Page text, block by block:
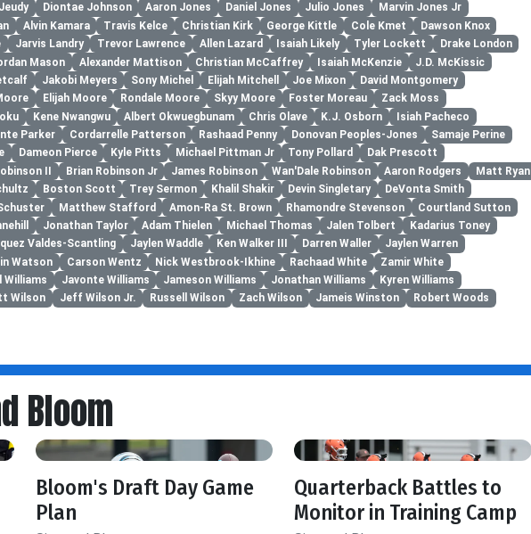
Diontae Johnson Aaron Jones Daniel Jones Julio Jones
Marvin Jones Jr
Alvin Kamara Travis Kelce Christian Kirk George Kittle Cole Kmet
Dawson Knox
Jarvis Landry Trevor Lawrence Allen Lazard Isaiah Likely Tyler Lockett
Drake London
Mason Alexander Mattison Christian McCaffrey Isaiah McKenzie
J.D. McKissic
Jakobi Meyers Sony Michel Elijah Mitchell Joe Mixon
David Montgomery
Elijah Moore Rondale Moore Skyy Moore Foster Moreau
Zack Moss
Kene Nwangwu Albert Okwuegbunam Chris Olave K.J. Osborn
Isiah Pacheco
Parker Cordarrelle Patterson Rashaad Penny Donovan Peoples-Jones
Samaje Perine
Dameon Pierce Kyle Pitts Michael Pittman Jr Tony Pollard
Dak Prescott
II Brian Robinson Jr James Robinson Wan'Dale Robinson Aaron Rodgers
Matt Ryan
Boston Scott Trey Sermon Khalil Shakir Devin Singletary
DeVonta Smith
Matthew Stafford Amon-Ra St. Brown Rhamondre Stevenson
Courtland Sutton
Jonathan Taylor Adam Thielen Michael Thomas Jalen Tolbert
Kadarius Toney
Valdes-Scantling Jaylen Waddle Ken Walker III Darren Waller
Jaylen Warren
Watson Carson Wentz Nick Westbrook-Ikhine Rachaad White
Zamir White
Williams Javonte Williams Jameson Williams Jonathan Williams
Kyren Williams
Wilson Jeff Wilson Jr. Russell Wilson Zach Wilson Jameis Winston Robert Woods
Bloom
Bloom's Draft Day Game
Plan
Quarterback Battles to
Monitor in Training Camp